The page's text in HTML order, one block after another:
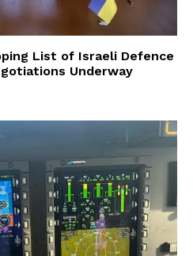
List of Israeli Defence
Underway